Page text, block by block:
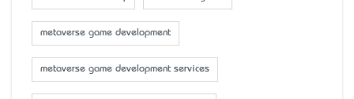
metaverse game development
metaverse game development services